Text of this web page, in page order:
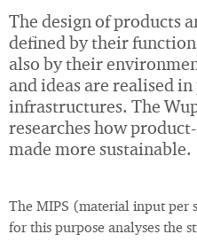
The design of products
defined by their
also by their
and ideas are realised
infrastructures. The
researches how
made more sustainable.
The MIPS (material input per
for this purpose analyses the